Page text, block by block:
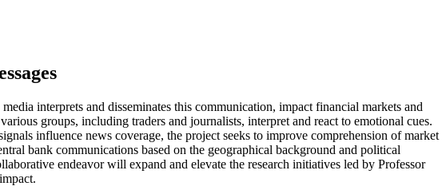
interprets and disseminates this communication, impact financial markets and
groups, including traders and journalists, interpret and react to emotional cues.
influence news coverage, the project seeks to improve comprehension of market
bank communications based on the geographical background and political
endeavor will expand and elevate the research initiatives led by Professor